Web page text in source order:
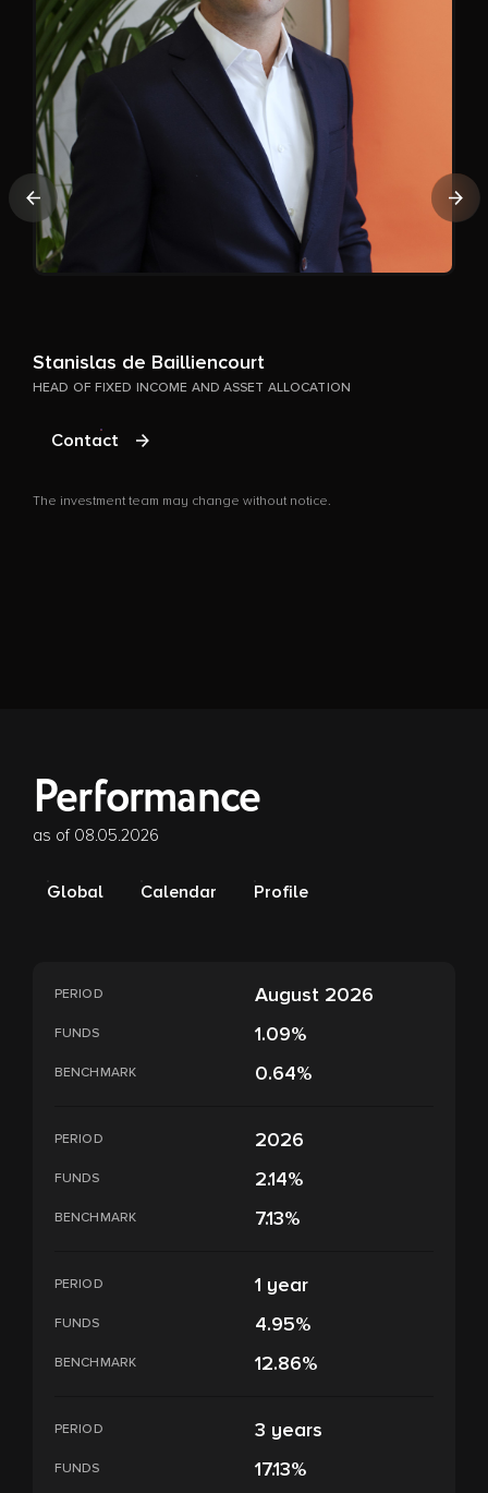
Stanislas de Bailliencourt
HEAD OF FIXED INCOME AND ASSET ALLOCATION
Contact
The investment team may change without notice.
Previous
Performance
as of 08.05.2026
Global Calendar Profile
PERIOD August 2026
FUNDS 1.09%
BENCHMARK 0.64%
PERIOD 2026
FUNDS 2.14%
BENCHMARK 7.13%
PERIOD 1 year
FUNDS 4.95%
BENCHMARK 12.86%
PERIOD 3 years
FUNDS 17.13%